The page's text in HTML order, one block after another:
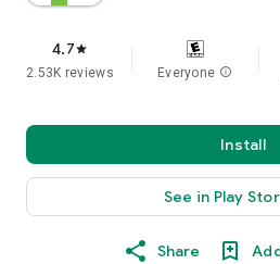
4.7star
2.53K reviews Everyone info
Install
See in Play
Share